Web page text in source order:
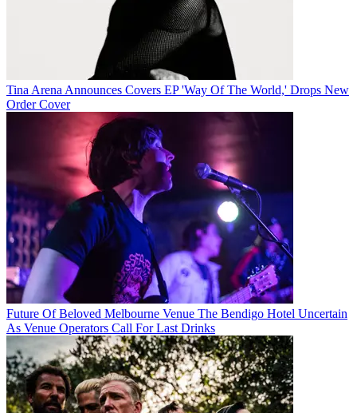
Tina Arena Announces Covers EP 'Way Of The World,' Drops New
Order Cover
Future Of Beloved Melbourne Venue The Bendigo Hotel Uncertain
As Venue Operators Call For Last Drinks